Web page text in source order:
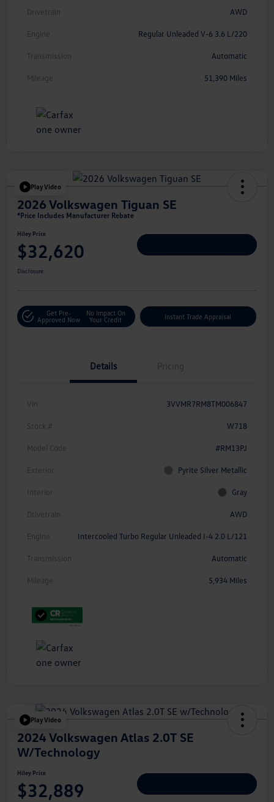
Drivetrain AWD
Engine Regular Unleaded V-6 3.6 L/220
Transmission Automatic
Mileage 51,390 Miles
Play Video
2026 Volkswagen Tiguan SE
*Price Includes Manufacturer Rebate
Hiley Price
$32,620
Disclosure
Get Pre-
Approved Now
No Impact On
Your Credit
Instant Trade Appraisal
Details Pricing
Vin 3VVMR7RM8TM006847
Stock # W718
Model Code #RM13PJ
Exterior Pyrite Silver Metallic
Interior Gray
Drivetrain AWD
Engine Intercooled Turbo Regular Unleaded I-4 2.0 L/121
Transmission Automatic
Mileage 5,934 Miles
Play Video
2024 Volkswagen Atlas 2.0T SE
W/Technology
Hiley Price
$32,889